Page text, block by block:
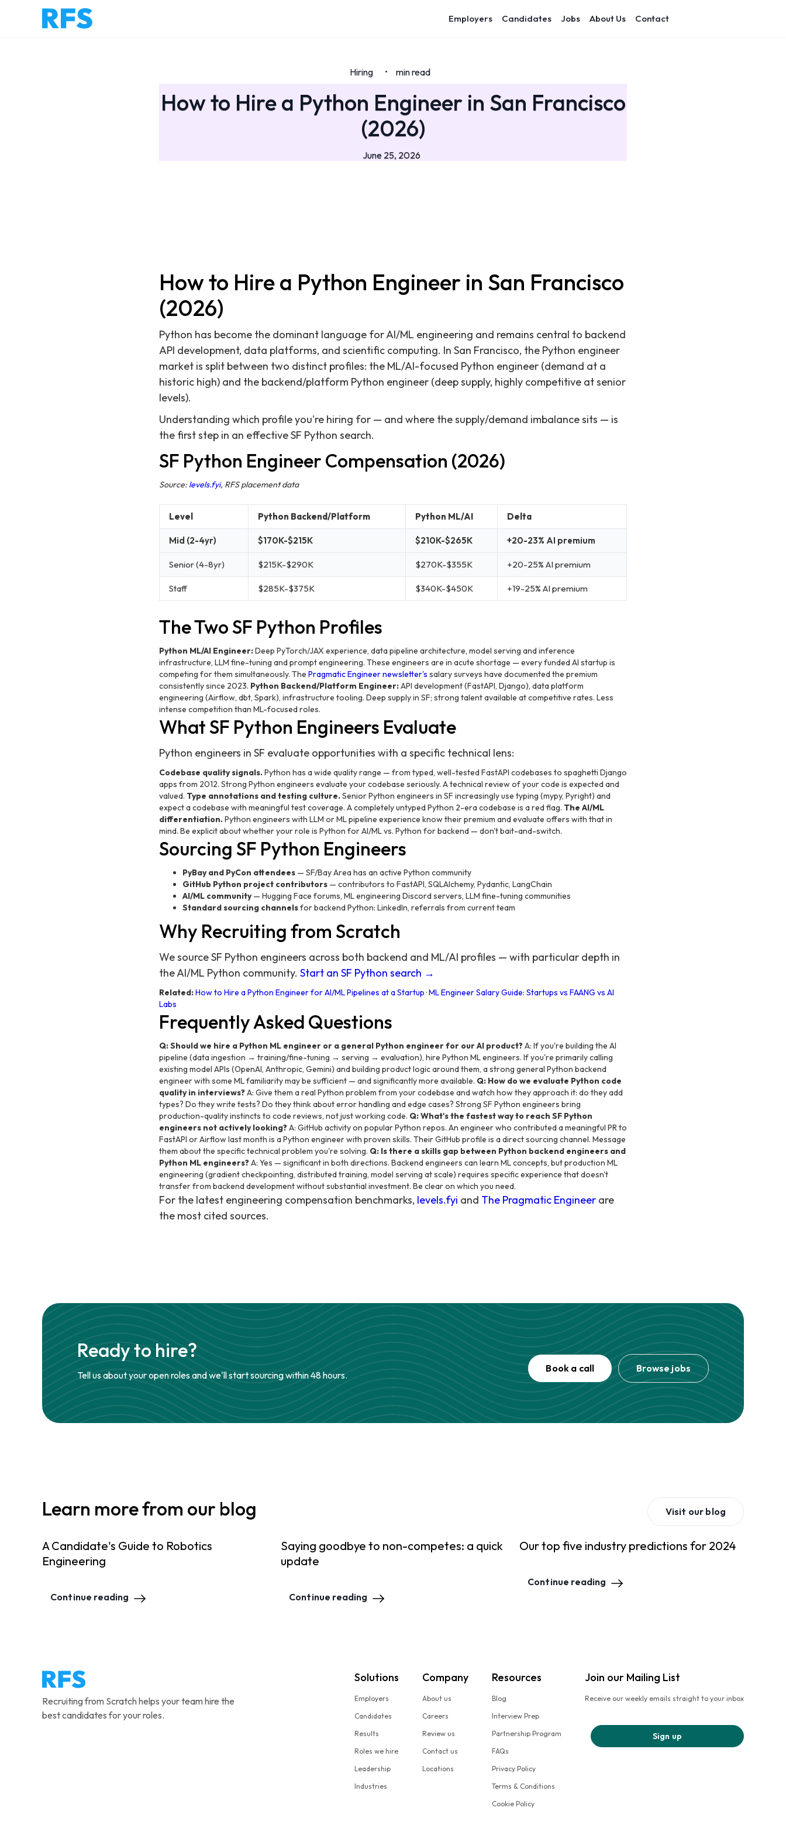
Employers Candidates Jobs About Us Contact
Hiring • min read
How to Hire a Python Engineer in San Francisco
(2026)
June 25, 2026
How to Hire a Python Engineer in San Francisco
(2026)
Python has become the dominant language for AI/ML engineering and remains central to backend
API development, data platforms, and scientific computing. In San Francisco, the Python engineer
market is split between two distinct profiles: the ML/AI-focused Python engineer (demand at a
historic high) and the backend/platform Python engineer (deep supply, highly competitive at senior
levels).
Understanding which profile you're hiring for — and where the supply/demand imbalance sits — is
the first step in an effective SF Python search.
SF Python Engineer Compensation (2026)
Source: levels.fyi, RFS placement data
Level Python Backend/Platform Python ML/AI Delta
Mid (2-4yr) $170K-$215K $210K-$265K +20-23% AI premium
Senior (4-8yr) $215K-$290K $270K-$355K +20-25% AI premium
Staff $285K-$375K $340K-$450K +19-25% AI premium
The Two SF Python Profiles
Python ML/AI Engineer:Deep PyTorch/JAX experience, data pipeline architecture, model serving and inference
infrastructure, LLM fine-tuning and prompt engineering. These engineers are in acute shortage — every funded AI startup is
competing for them simultaneously. The Pragmatic Engineer newsletter's salary surveys have documented the premium
consistently since 2023. Python Backend/Platform Engineer:API development (FastAPI, Django), data platform
engineering (Airflow, dbt, Spark), infrastructure tooling. Deep supply in SF; strong talent available at competitive rates. Less
intense competition than ML-focused roles.
What SF Python Engineers Evaluate
Python engineers in SF evaluate opportunities with a specific technical lens:
Codebase quality signals.Python has a wide quality range — from typed, well-tested FastAPI codebases to spaghetti Django
apps from 2012. Strong Python engineers evaluate your codebase seriously. A technical review of your code is expected and
valued. Type annotations and testing culture.Senior Python engineers in SF increasingly use typing (mypy, Pyright) and
expect a codebase with meaningful test coverage. A completely untyped Python 2-era codebase is a red flag. The AI/ML
differentiation.Python engineers with LLM or ML pipeline experience know their premium and evaluate offers with that in
mind. Be explicit about whether your role is Python for AI/ML vs. Python for backend — don't bait-and-switch.
Sourcing SF Python Engineers
PyBay and PyCon attendees — SF/Bay Area has an active Python community
GitHub Python project contributors — contributors to FastAPI, SQLAlchemy, Pydantic, LangChain
AI/ML community— Hugging Face forums, ML engineering Discord servers, LLM fine-tuning communities
Standard sourcing channelsfor backend Python: LinkedIn, referrals from current team
Why Recruiting from Scratch
We source SF Python engineers across both backend and ML/AI profiles — with particular depth in
the AI/ML Python community. Start an SF Python search →
Related:How to Hire a Python Engineer for AI/ML Pipelines at a Startup ·ML Engineer Salary Guide: Startups vs FAANG vs AI
Labs
Frequently Asked Questions
Q: Should we hire a Python ML engineer or a general Python engineer for our AI product?A: If you're building the AI
pipeline (data ingestion → training/fine-tuning → serving → evaluation), hire Python ML engineers. If you're primarily calling
existing model APIs (OpenAI, Anthropic, Gemini) and building product logic around them, a strong general Python backend
engineer with some ML familiarity may be sufficient — and significantly more available. Q: How do we evaluate Python code
quality in interviews?A: Give them a real Python problem from your codebase and watch how they approach it: do they add
types? Do they write tests? Do they think about error handling and edge cases? Strong SF Python engineers bring
production-quality instincts to code reviews, not just working code. Q: What's the fastest way to reach SF Python
engineers not actively looking?A: GitHub activity on popular Python repos. An engineer who contributed a meaningful PR to
FastAPI or Airflow last month is a Python engineer with proven skills. Their GitHub profile is a direct sourcing channel. Message
them about the specific technical problem you're solving. Q: Is there a skills gap between Python backend engineers and
Python ML engineers?A: Yes — significant in both directions. Backend engineers can learn ML concepts, but production ML
engineering (gradient checkpointing, distributed training, model serving at scale) requires specific experience that doesn't
transfer from backend development without substantial investment. Be clear on which you need.
For the latest engineering compensation benchmarks, levels.fyi and The Pragmatic Engineer are
the most cited sources.
Ready to hire?
Tell us about your open roles and we'll start sourcing within 48 hours.
Book a call Browse jobs
Learn more from our blog Visit our blog
A Candidate's Guide to Robotics
Engineering
Continue reading
Saying goodbye to non-competes: a quick
update
Continue reading
Our top five industry predictions for 2024
Continue reading
Recruiting from Scratch helps your team hire the
best candidates for your roles.
Solutions
Employers
Candidates
Results
Roles we hire
Leadership
Industries
Company
About us
Careers
Review us
Contact us
Locations
Resources
Blog
Interview Prep
Partnership Program
FAQs
Privacy Policy
Terms & Conditions
Cookie Policy
Join our Mailing List
Receive our weekly emails straight to your inbox
Sign up